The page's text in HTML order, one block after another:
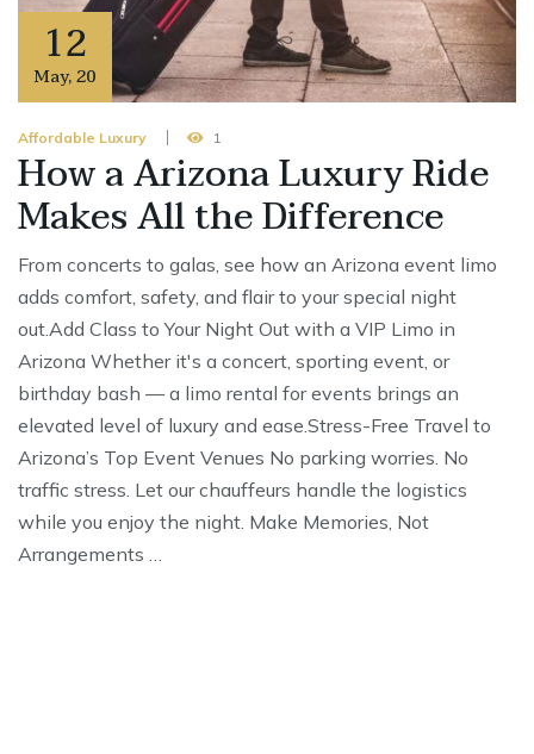
12
May,20
Affordable Luxury 1
How a Arizona Luxury Ride
Makes All the Difference
From concerts to galas, see how an Arizona event limo
adds comfort, safety, and flair to your special night
out.Add Class to Your Night Out with a VIP Limo in
Arizona Whether it's a concert, sporting event, or
birthday bash — a limo rental for events brings an
elevated level of luxury and ease.Stress-Free Travel to
Arizona’s Top Event Venues No parking worries. No
traffic stress. Let our chauffeurs handle the logistics
while you enjoy the night. Make Memories, Not
Arrangements …